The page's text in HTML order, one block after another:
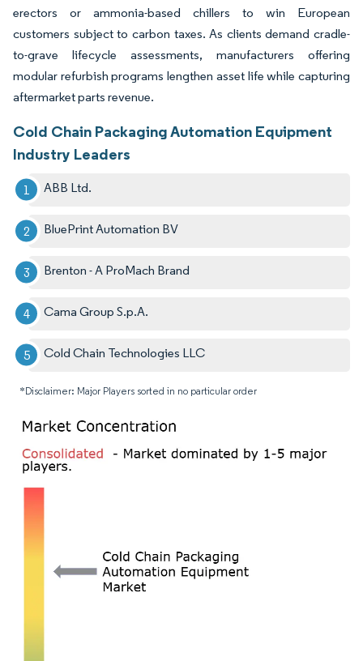
erectors or ammonia-based chillers to win European
customers subject to carbon taxes. As clients demand cradle-
to-grave lifecycle assessments, manufacturers offering
modular refurbish programs lengthen asset life while capturing
aftermarket parts revenue.
Cold Chain Packaging Automation Equipment
Industry Leaders
ABB Ltd.
BluePrint Automation BV
Brenton - A ProMach Brand
Cama Group S.p.A.
Cold Chain Technologies LLC
*Disclaimer: Major Players sorted in no particular order